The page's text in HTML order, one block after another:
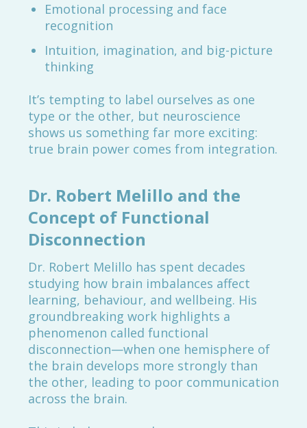
Emotional processing and face
recognition
Intuition, imagination, and big-picture
thinking
It’s tempting to label ourselves as one
type or the other, but neuroscience
shows us something far more exciting:
true brain power comes from integration.
Dr. Robert Melillo and the
Concept of Functional
Disconnection
Dr. Robert Melillo has spent decades
studying how brain imbalances affect
learning, behaviour, and wellbeing. His
groundbreaking work highlights a
phenomenon called functional
disconnection—when one hemisphere of
the brain develops more strongly than
the other, leading to poor communication
across the brain.